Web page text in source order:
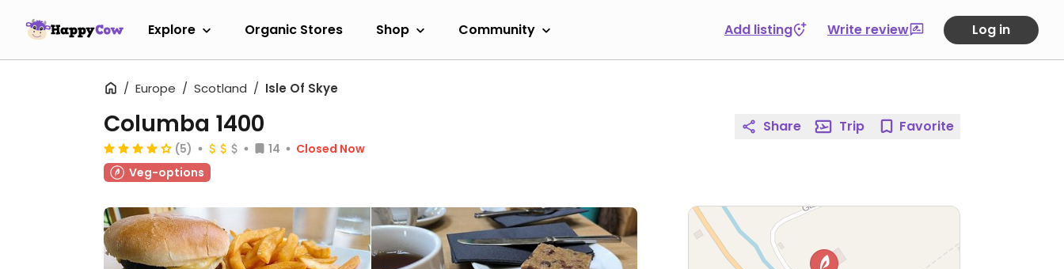
Explore Organic Stores Shop Community Add listing Write review Log in
Europe Scotland Isle Of Skye
Columba 1400
(5) 14
Closed Now
Veg-options
Share Trip Favorite